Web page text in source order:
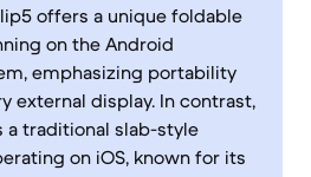
offers a unique foldable
on the Android
emphasizing portability
external display. In contrast,
a traditional slab-style
on iOS, known for its